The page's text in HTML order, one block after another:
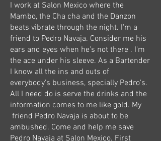
I work at Salon Mexico where the
Mambo, the Cha cha and the Danzon
beats vibrate through the night. I'm a
friend to Pedro Navaja. Consider me his
ears and eyes when he's not there . I'm
the ace under his sleeve. As a Bartender
I know all the ins and outs of
everybody's business, specially Pedro's.
All I need do is serve the drinks and the
information comes to me like gold. My
friend Pedro Navaja is about to be
ambushed. Come and help me save
Pedro Navaja at Salon Mexico. First